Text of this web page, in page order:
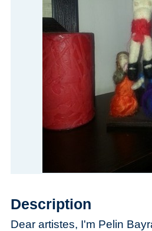
Description
Dear artistes, I'm Pelin